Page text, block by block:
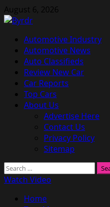
Skip
to
August 6, 2026
Primary
Menu
Automotive Industry
Automotive News
Auto Classifieds
Review New Car
Car Reports
Top Cars
About Us
Advertise Here
Contact Us
Privacy Policy
Sitemap
Search
for:
Watch Video
Home